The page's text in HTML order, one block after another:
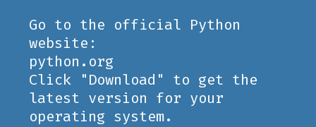
Go to the official Python
website:
python.org
Click "Download" to get the
latest version for your
operating system.